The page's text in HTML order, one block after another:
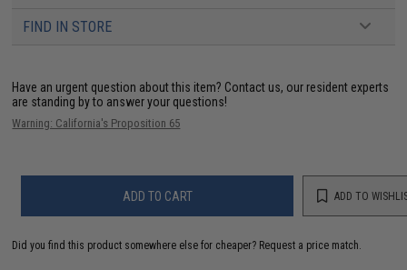
FIND IN STORE
Have an urgent question about this item? Contact us, our resident experts
are standing by to answer your questions!
Warning: California's Proposition 65
ADD TO CART ADD TO
Did you find this product somewhere else for cheaper? Request a price match.